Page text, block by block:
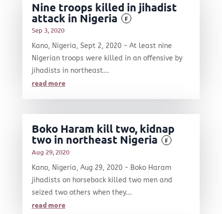
Nine troops killed in jihadist
attack in Nigeria
F
Sep 3, 2020
Kano, Nigeria, Sept 2, 2020 - At least nine
Nigerian troops were killed in an offensive by
jihadists in northeast...
read more
Boko Haram kill two, kidnap
two in northeast Nigeria
F
Aug 29, 2020
Kano, Nigeria, Aug 29, 2020 - Boko Haram
jihadists on horseback killed two men and
seized two others when they...
read more